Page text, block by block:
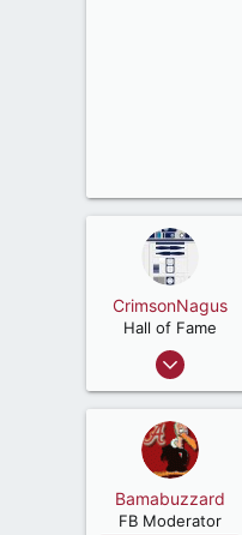
CrimsonNagus
Hall of Fame
Jun 6, 2007
10,848
Bamabuzzard
FB Moderator